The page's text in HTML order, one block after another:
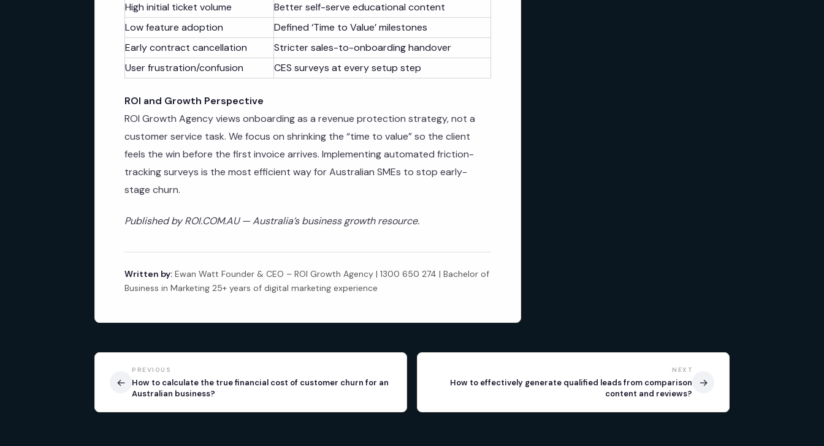
High initial ticket volume
Better self-serve educational content
Low feature adoption
Defined ‘Time to Value’ milestones
Early contract cancellation
Stricter sales-to-onboarding handover
User frustration/confusion
CES surveys at every setup step
ROI and Growth Perspective
ROI Growth Agency views onboarding as a revenue protection strategy, not a
customer service task. We focus on shrinking the “time to value” so the client
feels the win before the first invoice arrives. Implementing automated friction-
tracking surveys is the most efficient way for Australian SMEs to stop early-
stage churn.
Published by ROI.COM.AU — Australia’s business growth resource.
Written by: Ewan Watt Founder & CEO – ROI Growth Agency | 1300 650 274 | Bachelor of
Business in Marketing 25+ years of digital marketing experience
←
PREVIOUS
How to calculate the true financial cost of customer churn for an
Australian business?
NEXT
How to effectively generate qualified leads from comparison
content and reviews?
→